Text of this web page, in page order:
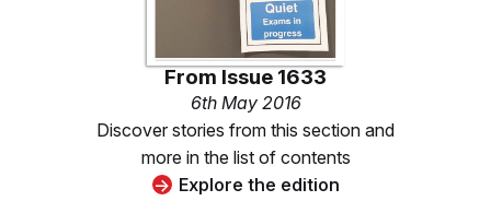
From Issue 1633
6th May 2016
Discover stories from this section and
more in the list of contents
Explore the edition